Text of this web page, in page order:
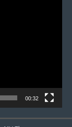
00:32